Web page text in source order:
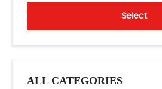
Select
ALL CATEGORIES